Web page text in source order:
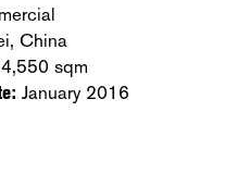
China
4,550 sqm
January 2016